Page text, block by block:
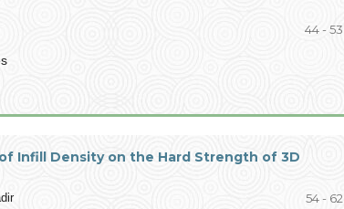
44 - 53
Infill Density on the Hard Strength of 3D
54 - 62